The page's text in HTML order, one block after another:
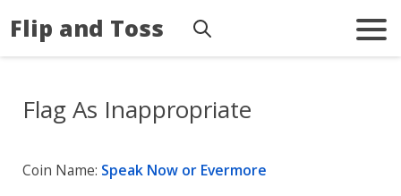
Flip and Toss
Flag As Inappropriate
Coin Name: Speak Now or Evermore